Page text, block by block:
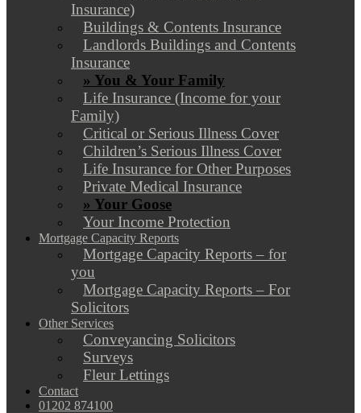
Insurance)
Buildings & Contents Insurance
Landlords Buildings and Contents
Insurance
» You & Your Family
Life Insurance (Income for your
Family)
Critical or Serious Illness Cover
Children’s Serious Illness Cover
Life Insurance for Other Purposes
Private Medical Insurance
» Your Goose
Your Income Protection
Mortgage Capacity Reports
Mortgage Capacity Reports – for
you
Mortgage Capacity Reports – For
Solicitors
Other Services
Conveyancing Solicitors
Surveys
Fleur Lettings
Contact
01202 874100